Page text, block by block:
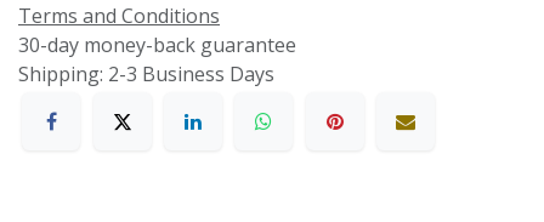
Terms and Conditions
30-day money-back guarantee
Shipping: 2-3 Business Days